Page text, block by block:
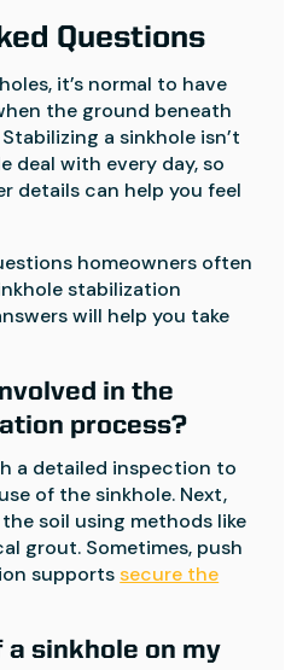
Questions
it’s normal to have
the ground beneath
a sinkhole isn’t
deal with every day, so
details can help you feel
homeowners often
stabilization
will help you take
in the
process?
a detailed inspection to
of the sinkhole. Next,
soil using methods like
grout. Sometimes, push
supportssecure the
a sinkhole on my